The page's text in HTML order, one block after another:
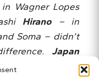
Wagner Lopes
Hirano– in
Soma – didn’t
Japan
world stage
,